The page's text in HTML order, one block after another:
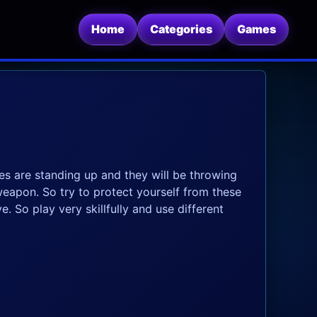
Home Categories Games
are standing up and they will be throwing
So try to protect yourself from these
So play very skillfully and use different